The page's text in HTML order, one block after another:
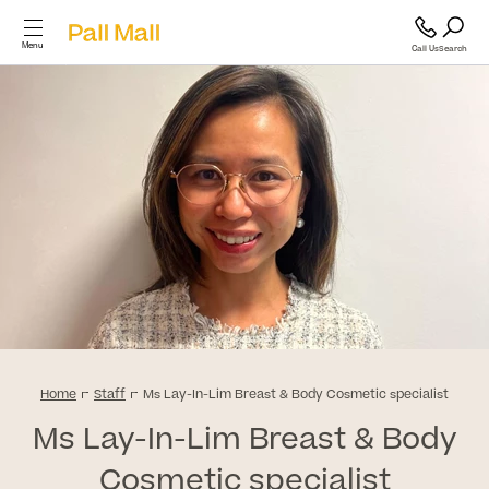
Menu Call UsSearch
Cosmetic Surgery
GP and Health Services
Diagnostics & Blood Tests
Specialist Services & Surgeries
Cosmetic
Surgery
Breast
Home Staff Ms Lay-In-Lim Breast & Body Cosmetic specialist
Ms Lay-In-Lim Breast & Body